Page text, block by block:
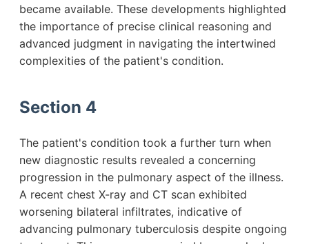
became available. These developments highlighted
the importance of precise clinical reasoning and
advanced judgment in navigating the intertwined
complexities of the patient's condition.
Section 4
The patient's condition took a further turn when
new diagnostic results revealed a concerning
progression in the pulmonary aspect of the illness.
A recent chest X-ray and CT scan exhibited
worsening bilateral infiltrates, indicative of
advancing pulmonary tuberculosis despite ongoing